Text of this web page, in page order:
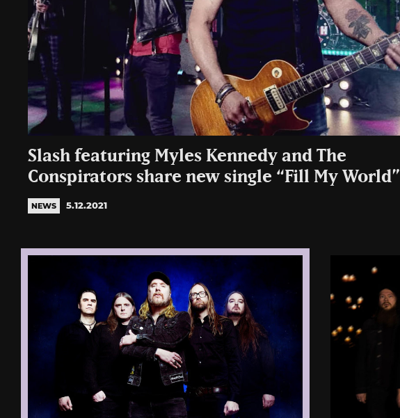
Slash featuring Myles Kennedy and The
Conspirators share new single “Fill My World”
NEWS 5.12.2021